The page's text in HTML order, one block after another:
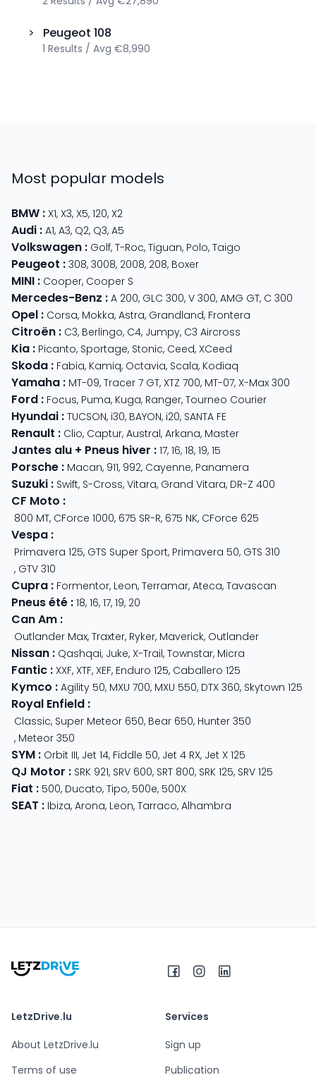
> Peugeot 108
1 Results / Avg €8,990
Most popular models
BMW : X1, X3, X5, 120, X2
Audi : A1, A3, Q2, Q3, A5
Volkswagen : Golf, T-Roc, Tiguan, Polo, Taigo
Peugeot : 308, 3008, 2008, 208, Boxer
MINI : Cooper, Cooper S
Mercedes-Benz : A 200, GLC 300, V 300, AMG GT, C 300
Opel : Corsa, Mokka, Astra, Grandland, Frontera
Citroën : C3, Berlingo, C4, Jumpy, C3 Aircross
Kia : Picanto, Sportage, Stonic, Ceed, XCeed
Skoda : Fabia, Kamiq, Octavia, Scala, Kodiaq
Yamaha : MT-09, Tracer 7 GT, XTZ 700, MT-07, X-Max 300
Ford : Focus, Puma, Kuga, Ranger, Tourneo Courier
Hyundai : TUCSON, i30, BAYON, i20, SANTA FE
Renault : Clio, Captur, Austral, Arkana, Master
Jantes alu + Pneus hiver : 17, 16, 18, 19, 15
Porsche : Macan, 911, 992, Cayenne, Panamera
Suzuki : Swift, S-Cross, Vitara, Grand Vitara, DR-Z 400
CF Moto :
800 MT, CForce 1000, 675 SR-R, 675 NK, CForce 625
Vespa :
Primavera 125, GTS Super Sport, Primavera 50, GTS 310
, GTV 310
Cupra : Formentor, Leon, Terramar, Ateca, Tavascan
Pneus été : 18, 16, 17, 19, 20
Can Am :
Outlander Max, Traxter, Ryker, Maverick, Outlander
Nissan : Qashqai, Juke, X-Trail, Townstar, Micra
Fantic : XXF, XTF, XEF, Enduro 125, Caballero 125
Kymco : Agility 50, MXU 700, MXU 550, DTX 360, Skytown 125
Royal Enfield :
Classic, Super Meteor 650, Bear 650, Hunter 350
, Meteor 350
SYM : Orbit III, Jet 14, Fiddle 50, Jet 4 RX, Jet X 125
QJ Motor : SRK 921, SRV 600, SRT 800, SRK 125, SRV 125
Fiat : 500, Ducato, Tipo, 500e, 500X
SEAT : Ibiza, Arona, Leon, Tarraco, Alhambra
LetzDrive.lu
About LetzDrive.lu
Terms of use
Services
Sign up
Publication